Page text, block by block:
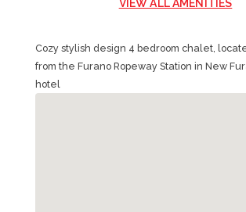
VIEW ALL AMENITIES
Cozy stylish design 4 bedroom chalet,
from the Furano Ropeway Station in New
hotel